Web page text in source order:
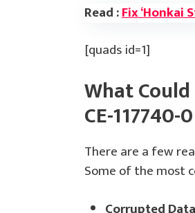
Read :Fix ‘Honkai
[quads id=1]
What
CE-117740-
There are a few
Some of the most